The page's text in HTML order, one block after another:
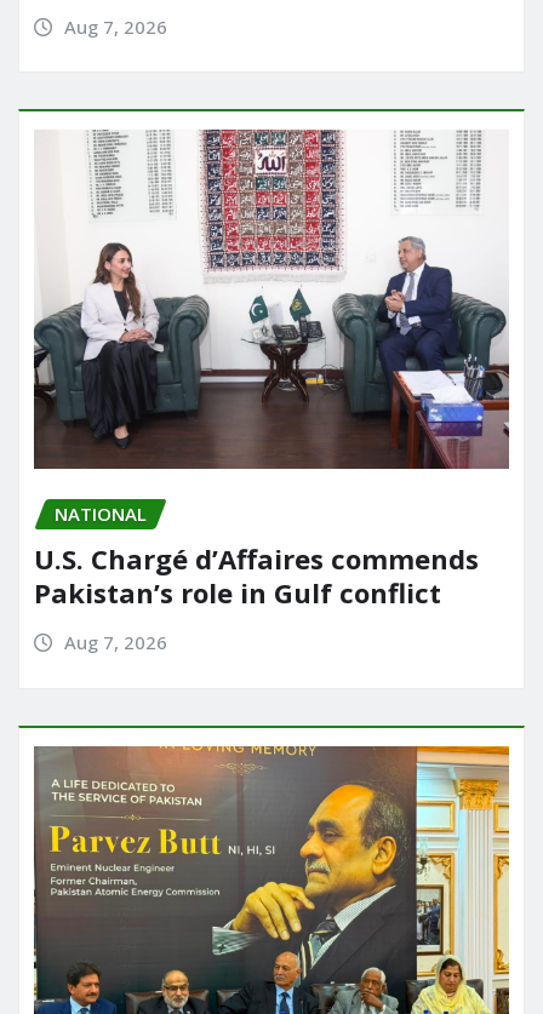
Aug 7, 2026
NATIONAL
U.S. Chargé d’Affaires commends
Pakistan’s role in Gulf conflict
Aug 7, 2026